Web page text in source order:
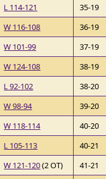
L 114-121
35-19
W 116-108
36-19
W 101-99
37-19
W 124-108
38-19
L 92-102
38-20
W 98-94
39-20
W 118-114
40-20
L 105-113
40-21
W 121-120(2 OT) 41-21